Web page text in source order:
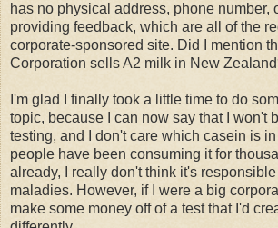
has no physical address, phone number,
providing feedback, which are all of the
corporate-sponsored site. Did I mention
Corporation sells A2 milk in New
I'm glad I finally took a little time to do
topic, because I can now say that I won't
testing, and I don't care which casein is
people have been consuming it for
already, I really don't think it's
maladies. However, if I were a big
make some money off of a test that I'd